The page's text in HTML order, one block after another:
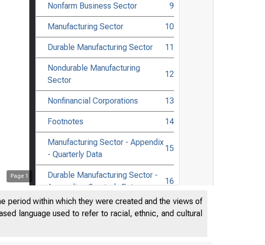
Page 1
Nonfarm Business Sector 9
Manufacturing Sector 10
Durable Manufacturing Sector 11
Nondurable Manufacturing
Sector
12
Nonfinancial Corporations 13
Footnotes 14
Manufacturing Sector - Appendix
- Quarterly Data
15
Durable Manufacturing Sector -
Appendix - Quarterly Data
16
Nondurable Manufacturing
Sector - Appendix - Quarterly
period within which they were created and the views of
language used to refer to racial, ethnic, and cultural